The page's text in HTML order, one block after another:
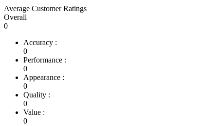
Average Customer Ratings
Overall
0
Accuracy :
0
Performance :
0
Appearance :
0
Quality :
0
Value :
0